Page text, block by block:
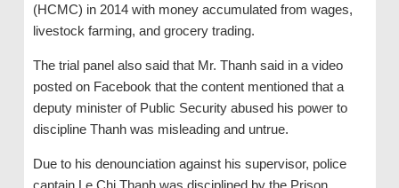
(HCMC) in 2014 with money accumulated from wages,
livestock farming, and grocery trading.
The trial panel also said that Mr. Thanh said in a video
posted on Facebook that the content mentioned that a
deputy minister of Public Security abused his power to
discipline Thanh was misleading and untrue.
Due to his denounciation against his supervisor, police
captain Le Chi Thanh was disciplined by the Prison